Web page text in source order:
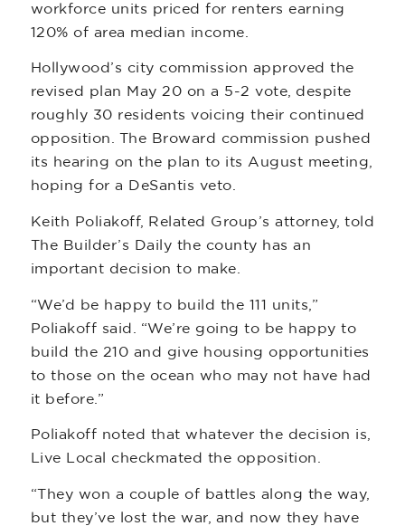
workforce units priced for renters earning
120% of area median income.
Hollywood’s city commission approved the
revised plan May 20 on a 5-2 vote, despite
roughly 30 residents voicing their continued
opposition. The Broward commission pushed
its hearing on the plan to its August meeting,
hoping for a DeSantis veto.
Keith Poliakoff, Related Group’s attorney, told
The Builder’s Daily the county has an
important decision to make.
“We’d be happy to build the 111 units,”
Poliakoff said. “We’re going to be happy to
build the 210 and give housing opportunities
to those on the ocean who may not have had
it before.”
Poliakoff noted that whatever the decision is,
Live Local checkmated the opposition.
“They won a couple of battles along the way,
but they’ve lost the war, and now they have